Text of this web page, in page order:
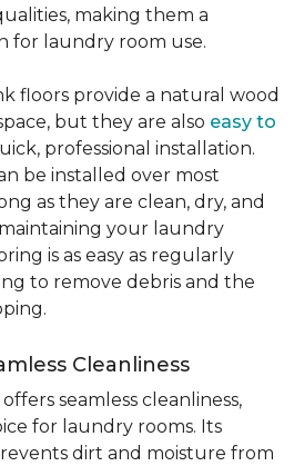
making them a
for laundry room use.
floors provide a natural wood
but they are also easy to
professional installation.
be installed over most
as they are clean, dry, and
your laundry
is as easy as regularly
to remove debris and the
Cleanliness
offers seamless cleanliness,
for laundry rooms. Its
dirt and moisture from